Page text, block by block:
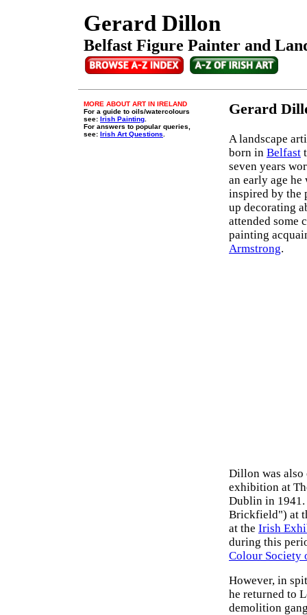
Gerard Dillon
Belfast Figure Painter and
MORE ABOUT ART IN IRELAND
For a guide to oils/watercolours
see: Irish Painting
For answers to popular queries,
see: Irish Art Questions
Gerard
A landscape
born in Belfast
seven years
an early age
inspired by the
up decorating
attended some
painting
Armstrong.
Dillon was
exhibition at
Dublin in
Brickfield") at
at the Irish
during this
Colour Society
However, in
he returned to
demolition